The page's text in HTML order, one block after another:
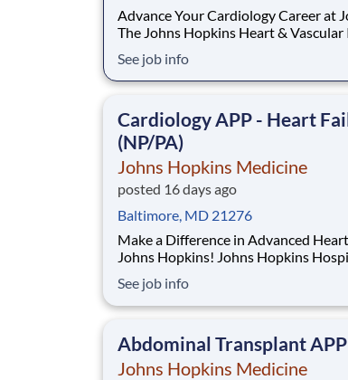
Advance Your Cardiology Career at
The Johns Hopkins Heart &
growing Advanced Heart Failure
(HFBC). This is an exceptional
See job info
Cardiology APP - Heart
(NP/PA)
Johns Hopkins Medicine
posted 16 days ago
Baltimore, MD 21276
Make a Difference in Advanced
Johns Hopkins! Johns Hopkins Hospital is seeking an
Assistant (PA) to join our Advanced Heart Failure
Program within the Heart Failure
See job info
Abdominal Transplant
Johns Hopkins Medicine